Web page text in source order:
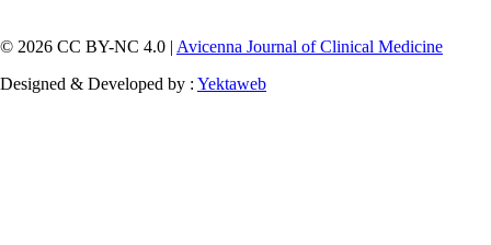
© 2026 CC BY-NC 4.0 | Avicenna Journal of Clinical Medicine
Designed & Developed by : Yektaweb